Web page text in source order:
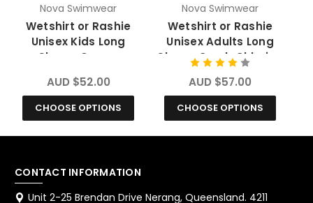
Nova Swimwear
Wetshirt or Rashie
Unisex Kids Long
Sleeve Ocean
AUD $52.00
CHOOSE OPTIONS
Nova Swimwear
Wetshirt or Rashie
Unisex Adults Long
Sleeve Crush Chlorine
Resistant
AUD $57.00
CHOOSE OPTIONS
CONTACT INFORMATION
Unit 2-25 Brendan Drive Nerang, Queensland. 4211